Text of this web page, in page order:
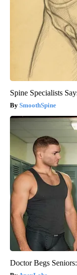
Spine Specialists
SmoothSpine
Doctor Begs